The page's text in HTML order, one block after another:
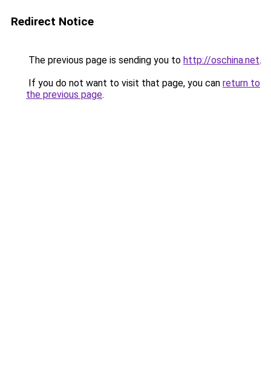
Redirect Notice
The previous page is sending you to http://oschina.net.
If you do not want to visit that page, you can return to
the previous page.